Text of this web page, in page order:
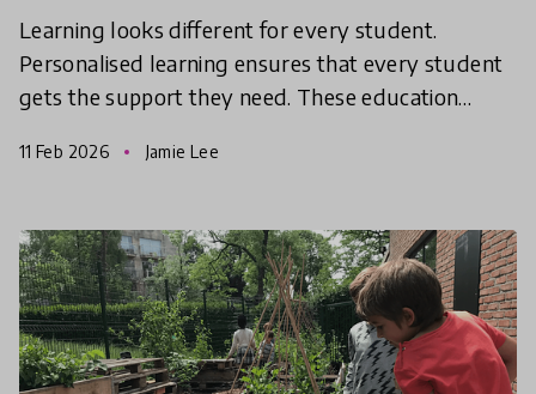
Learning looks different for every student.
Personalised learning ensures that every student
gets the support they need. These education
using innovative
11 Feb 2026 Jamie Lee